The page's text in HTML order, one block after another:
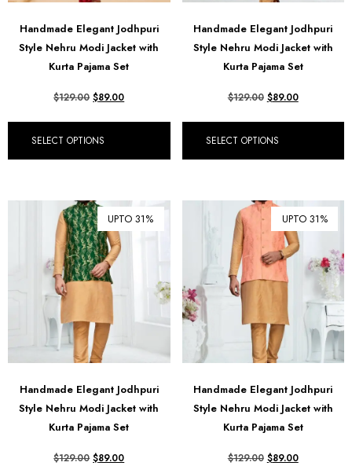
Handmade Elegant Jodhpuri
Style Nehru Modi Jacket with
Kurta Pajama Set
$129.00 $89.00
SELECT OPTIONS
Handmade Elegant Jodhpuri
Style Nehru Modi Jacket with
Kurta Pajama Set
$129.00 $89.00
SELECT OPTIONS
UPTO 31%
Handmade Elegant Jodhpuri
Style Nehru Modi Jacket with
Kurta Pajama Set
$129.00 $89.00
UPTO 31%
Handmade Elegant Jodhpuri
Style Nehru Modi Jacket with
Kurta Pajama Set
$129.00 $89.00